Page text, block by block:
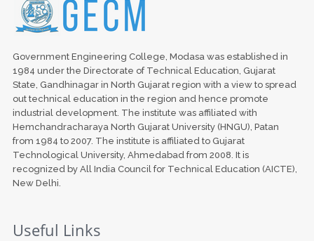
Government Engineering College, Modasa was established in
1984 under the Directorate of Technical Education, Gujarat
State, Gandhinagar in North Gujarat region with a view to spread
out technical education in the region and hence promote
industrial development. The institute was affiliated with
Hemchandracharaya North Gujarat University (HNGU), Patan
from 1984 to 2007. The institute is affiliated to Gujarat
Technological University, Ahmedabad from 2008. It is
recognized by All India Council for Technical Education (AICTE),
New Delhi.
Useful Links